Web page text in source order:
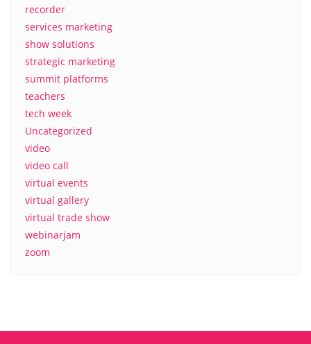
recorder
services marketing
show solutions
strategic marketing
summit platforms
teachers
tech week
Uncategorized
video
video call
virtual events
virtual gallery
virtual trade show
webinarjam
zoom